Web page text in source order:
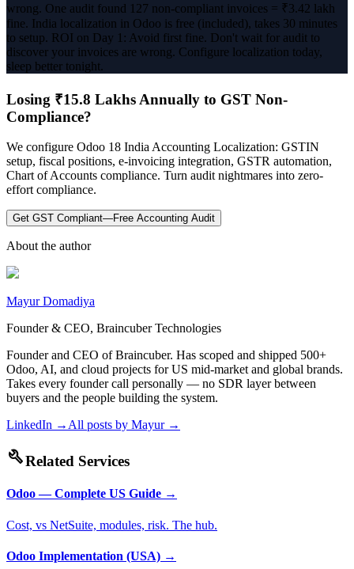
wrong. One audit found 127 non-compliant invoices = ₹3.42 lakh
fine. India localization in Odoo is free (included), takes 30 minutes
to setup. ROI on Day 1: Avoid first fine. Don't wait for audit to
discover your invoices are wrong. Configure localization today,
sleep better tonight.
Losing ₹15.8 Lakhs Annually to GST Non-
Compliance?
We configure Odoo 18 India Accounting Localization: GSTIN
setup, fiscal positions, e-invoicing integration, GSTR automation,
Chart of Accounts compliance. Turn audit nightmares into zero-
effort compliance.
Get GST Compliant—Free Accounting Audit
About the author
Mayur Domadiya
Founder & CEO, Braincuber Technologies
Founder and CEO of Braincuber. Has scoped and shipped 500+
Odoo, AI, and cloud projects for US mid-market and global brands.
Takes every founder call personally — no SDR layer between
buyers and the people building the system.
LinkedIn → All posts by Mayur→
buildRelated Services
Odoo — Complete US Guide →
Cost, vs NetSuite, modules, risk. The hub.
Odoo Implementation (USA) →